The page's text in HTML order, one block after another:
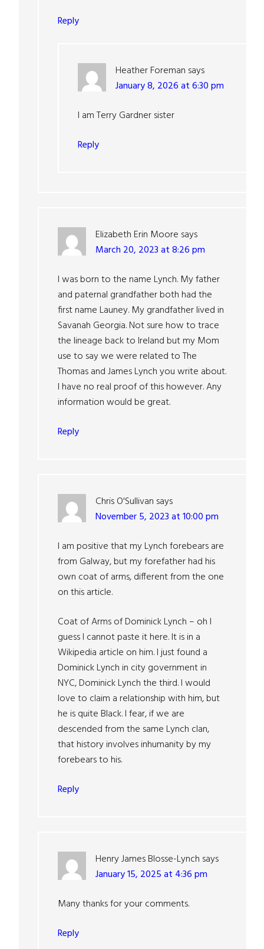
Reply
Heather Foreman says
January 8, 2026 at 6:30 pm
I am Terry Gardner sister
Reply
Elizabeth Erin Moore says
March 20, 2023 at 8:26 pm
I was born to the name Lynch. My father
and paternal grandfather both had the
first name Launey. My grandfather lived in
Savanah Georgia. Not sure how to trace
the lineage back to Ireland but my Mom
use to say we were related to The
Thomas and James Lynch you write about.
I have no real proof of this however. Any
information would be great.
Reply
Chris O'Sullivan says
November 5, 2023 at 10:00 pm
I am positive that my Lynch forebears are
from Galway, but my forefather had his
own coat of arms, different from the one
on this article.
Coat of Arms of Dominick Lynch – oh I
guess I cannot paste it here. It is in a
Wikipedia article on him. I just found a
Dominick Lynch in city government in
NYC, Dominick Lynch the third. I would
love to claim a relationship with him, but
he is quite Black. I fear, if we are
descended from the same Lynch clan,
that history involves inhumanity by my
forebears to his.
Reply
Henry James Blosse-Lynch says
January 15, 2025 at 4:36 pm
Many thanks for your comments.
Reply